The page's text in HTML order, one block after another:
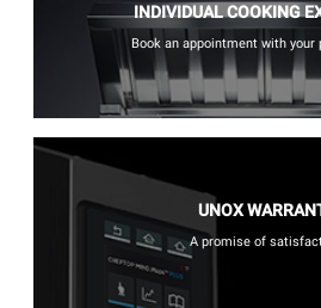
INDIVIDUAL COOKING
Book an appointment with your
UNOX
A promise of